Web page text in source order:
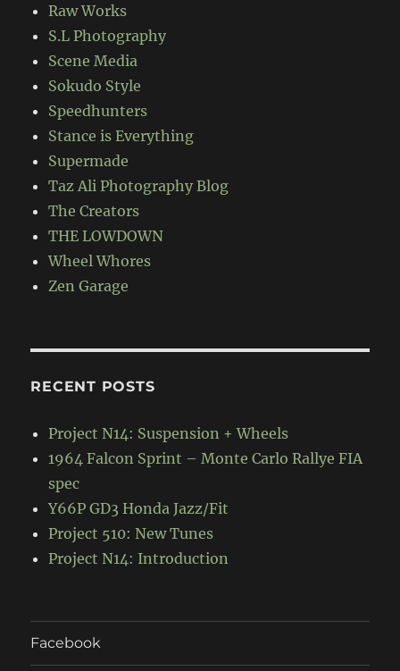
Raw Works
S.L Photography
Scene Media
Sokudo Style
Speedhunters
Stance is Everything
Supermade
Taz Ali Photography Blog
The Creators
THE LOWDOWN
Wheel Whores
Zen Garage
RECENT POSTS
Project N14: Suspension + Wheels
1964 Falcon Sprint – Monte Carlo Rallye FIA
spec
Y66P GD3 Honda Jazz/Fit
Project 510: New Tunes
Project N14: Introduction
Facebook